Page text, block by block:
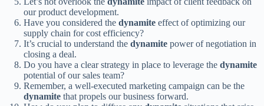
our product development.
Have you considered the dynamite effect of optimizing our
supply chain for cost efficiency?
It’s crucial to understand the dynamite power of negotiation in
closing a deal.
Do you have a clear strategy in place to leverage the dynamite
potential of our sales team?
Remember, a well-executed marketing campaign can be the
dynamite that propels our business forward.